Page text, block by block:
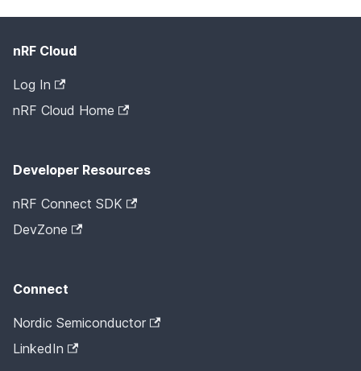
nRF Cloud
Log In
nRF Cloud Home
Developer Resources
nRF Connect SDK
DevZone
Connect
Nordic Semiconductor
LinkedIn